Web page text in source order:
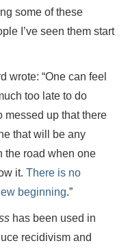
some of these
I’ve seen them start
wrote: “One can feel
too late to do
messed up that there
that will be any
the road when one
it. There is no
beginning.”
has been used in
recidivism and